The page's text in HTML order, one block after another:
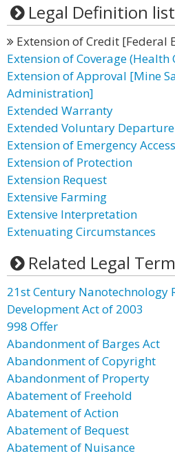
Legal Definition list
Extension of Credit [Federal
Extension of Coverage (Health
Extension of Approval [Mine
Administration]
Extended Warranty
Extended Voluntary Departure
Extension of Emergency
Extension of Protection
Extension Request
Extensive Farming
Extensive Interpretation
Extenuating Circumstances
Related Legal
21st Century Nanotechnology
Development Act of 2003
998 Offer
Abandonment of Barges Act
Abandonment of Copyright
Abandonment of Property
Abatement of Freehold
Abatement of Action
Abatement of Bequest
Abatement of Nuisance